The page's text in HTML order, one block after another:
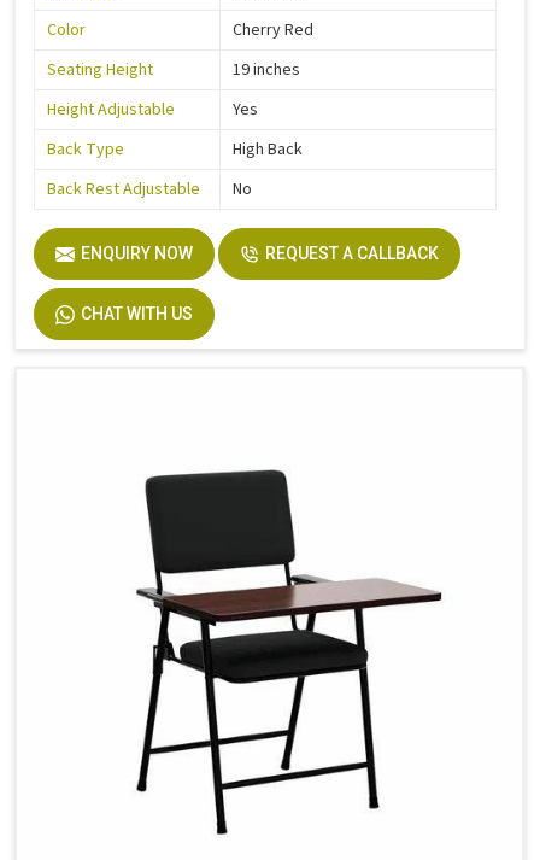
Color
Cherry Red
Seating Height
19 inches
Height Adjustable
Yes
Back Type
High Back
Back Rest Adjustable
No
ENQUIRY NOW REQUEST A CALLBACK
CHAT WITH US